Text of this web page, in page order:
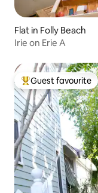
Flat in Folly Beach
Irie on Erie A
Top guest favourite
Guest favourite